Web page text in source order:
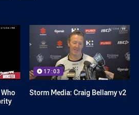
17:03
Storm Media: Craig Bellamy v2